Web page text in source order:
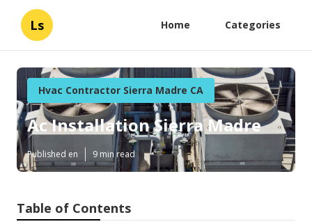
Ls Home Categories
Hvac Contractor Sierra Madre CA
Ac Installation Sierra Madre
Published en 9 min read
Table of Contents